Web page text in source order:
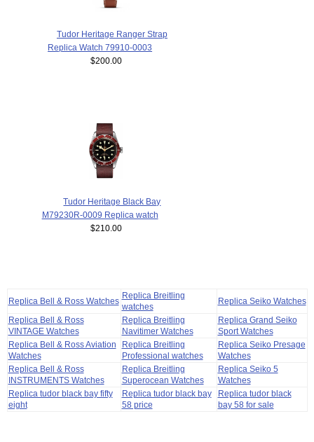
Tudor Heritage Ranger Strap
Replica Watch 79910-0003
$200.00
Tudor Heritage Black Bay
M79230R-0009 Replica watch
$210.00
Replica Bell & Ross Watches
Replica Breitling
watches
Replica Seiko Watches
Replica Bell & Ross
VINTAGE Watches
Replica Breitling
Navitimer Watches
Replica Grand Seiko
Sport Watches
Replica Bell & Ross Aviation
Watches
Replica Breitling
Professional watches
Replica Seiko Presage
Watches
Replica Bell & Ross
INSTRUMENTS Watches
Replica Breitling
Superocean Watches
Replica Seiko 5
Watches
Replica tudor black bay fifty
eight
Replica tudor black bay
58 price
Replica tudor black
bay 58 for sale